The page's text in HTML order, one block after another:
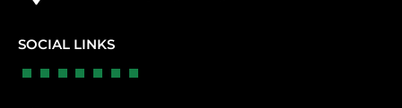
SOCIAL LINKS